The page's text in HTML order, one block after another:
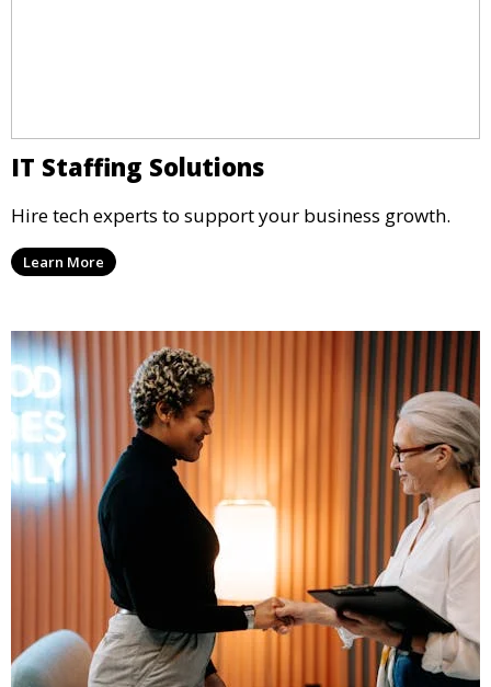
IT Staffing Solutions
Hire tech experts to support your business growth.
Learn More